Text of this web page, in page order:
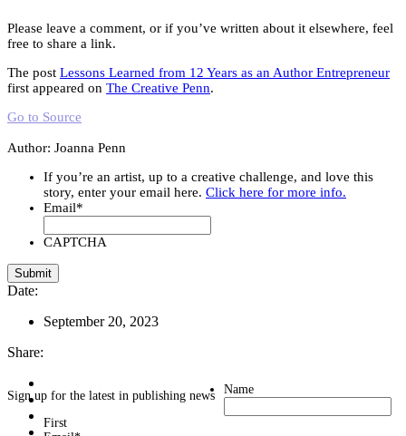
Please leave a comment, or if you’ve written about it elsewhere, feel
free to share a link.
The post Lessons Learned from 12 Years as an Author Entrepreneur
first appeared on The Creative Penn.
Go to Source
Author: Joanna Penn
If you’re an artist, up to a creative challenge, and love this
story, enter your email here. Click here for more info.
Email*
CAPTCHA
Date:
September 20, 2023
Share:
Sign up for the latest in publishing news Name
First